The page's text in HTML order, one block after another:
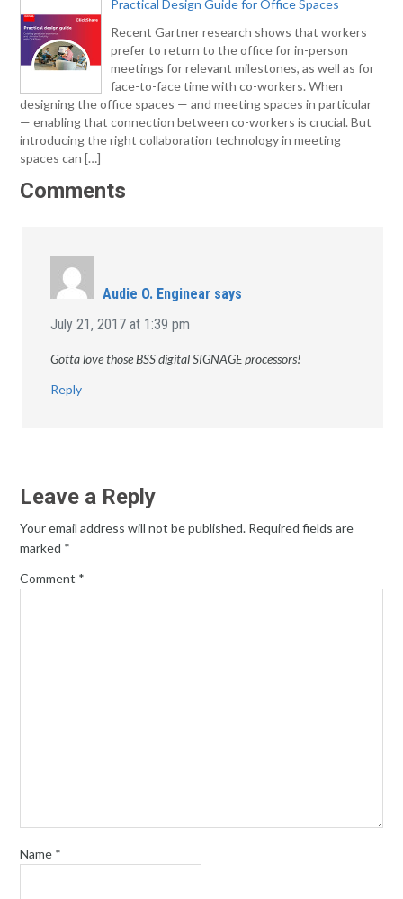
Practical Design Guide for Office Spaces
Recent Gartner research shows that workers
prefer to return to the office for in-person
meetings for relevant milestones, as well as for
face-to-face time with co-workers. When
designing the office spaces — and meeting spaces in particular
— enabling that connection between co-workers is crucial. But
introducing the right collaboration technology in meeting
spaces can […]
Comments
Audie O. Enginear says
July 21, 2017 at 1:39 pm
Gotta love those BSS digital SIGNAGE processors!
Reply
Leave a Reply
Your email address will not be published. Required fields are
marked *
Comment *
Name *